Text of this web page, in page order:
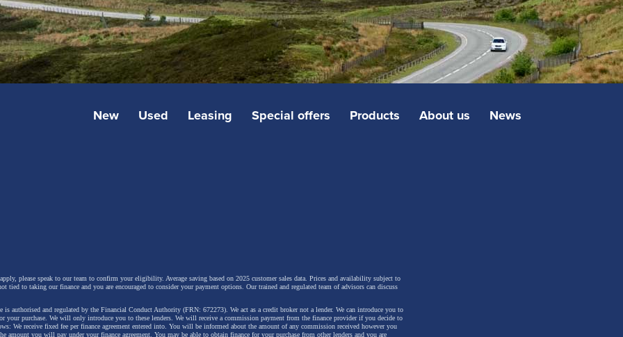
New Used Leasing Special offers Products About us News
please speak to our team to confirm your eligibility. Average saving based on 2025 customer sales data. Prices and availability subject to
tied to taking our finance and you are encouraged to consider your payment options. Our trained and regulated team of advisors can discuss
authorised and regulated by the Financial Conduct Authority (FRN: 672273). We act as a credit broker not a lender. We can introduce you to
purchase. We will only introduce you to these lenders. We will receive a commission payment from the finance provider if you decide to
We receive fixed fee per finance agreement entered into. You will be informed about the amount of any commission received however you
amount you will pay under your finance agreement. You may be able to obtain finance for your purchase from other lenders and you are